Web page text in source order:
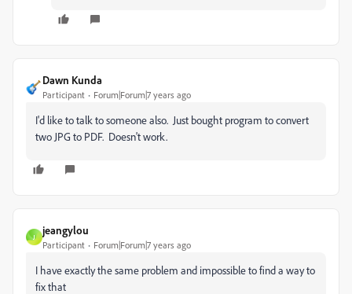
Dawn Kunda
Participant Forum|Forum|7 years ago
I'd like to talk to someone also. Just bought program to convert
two JPG to PDF. Doesn't work.
J
jeangylou
Participant Forum|Forum|7 years ago
I have exactly the same problem and impossible to find a way to
fix that